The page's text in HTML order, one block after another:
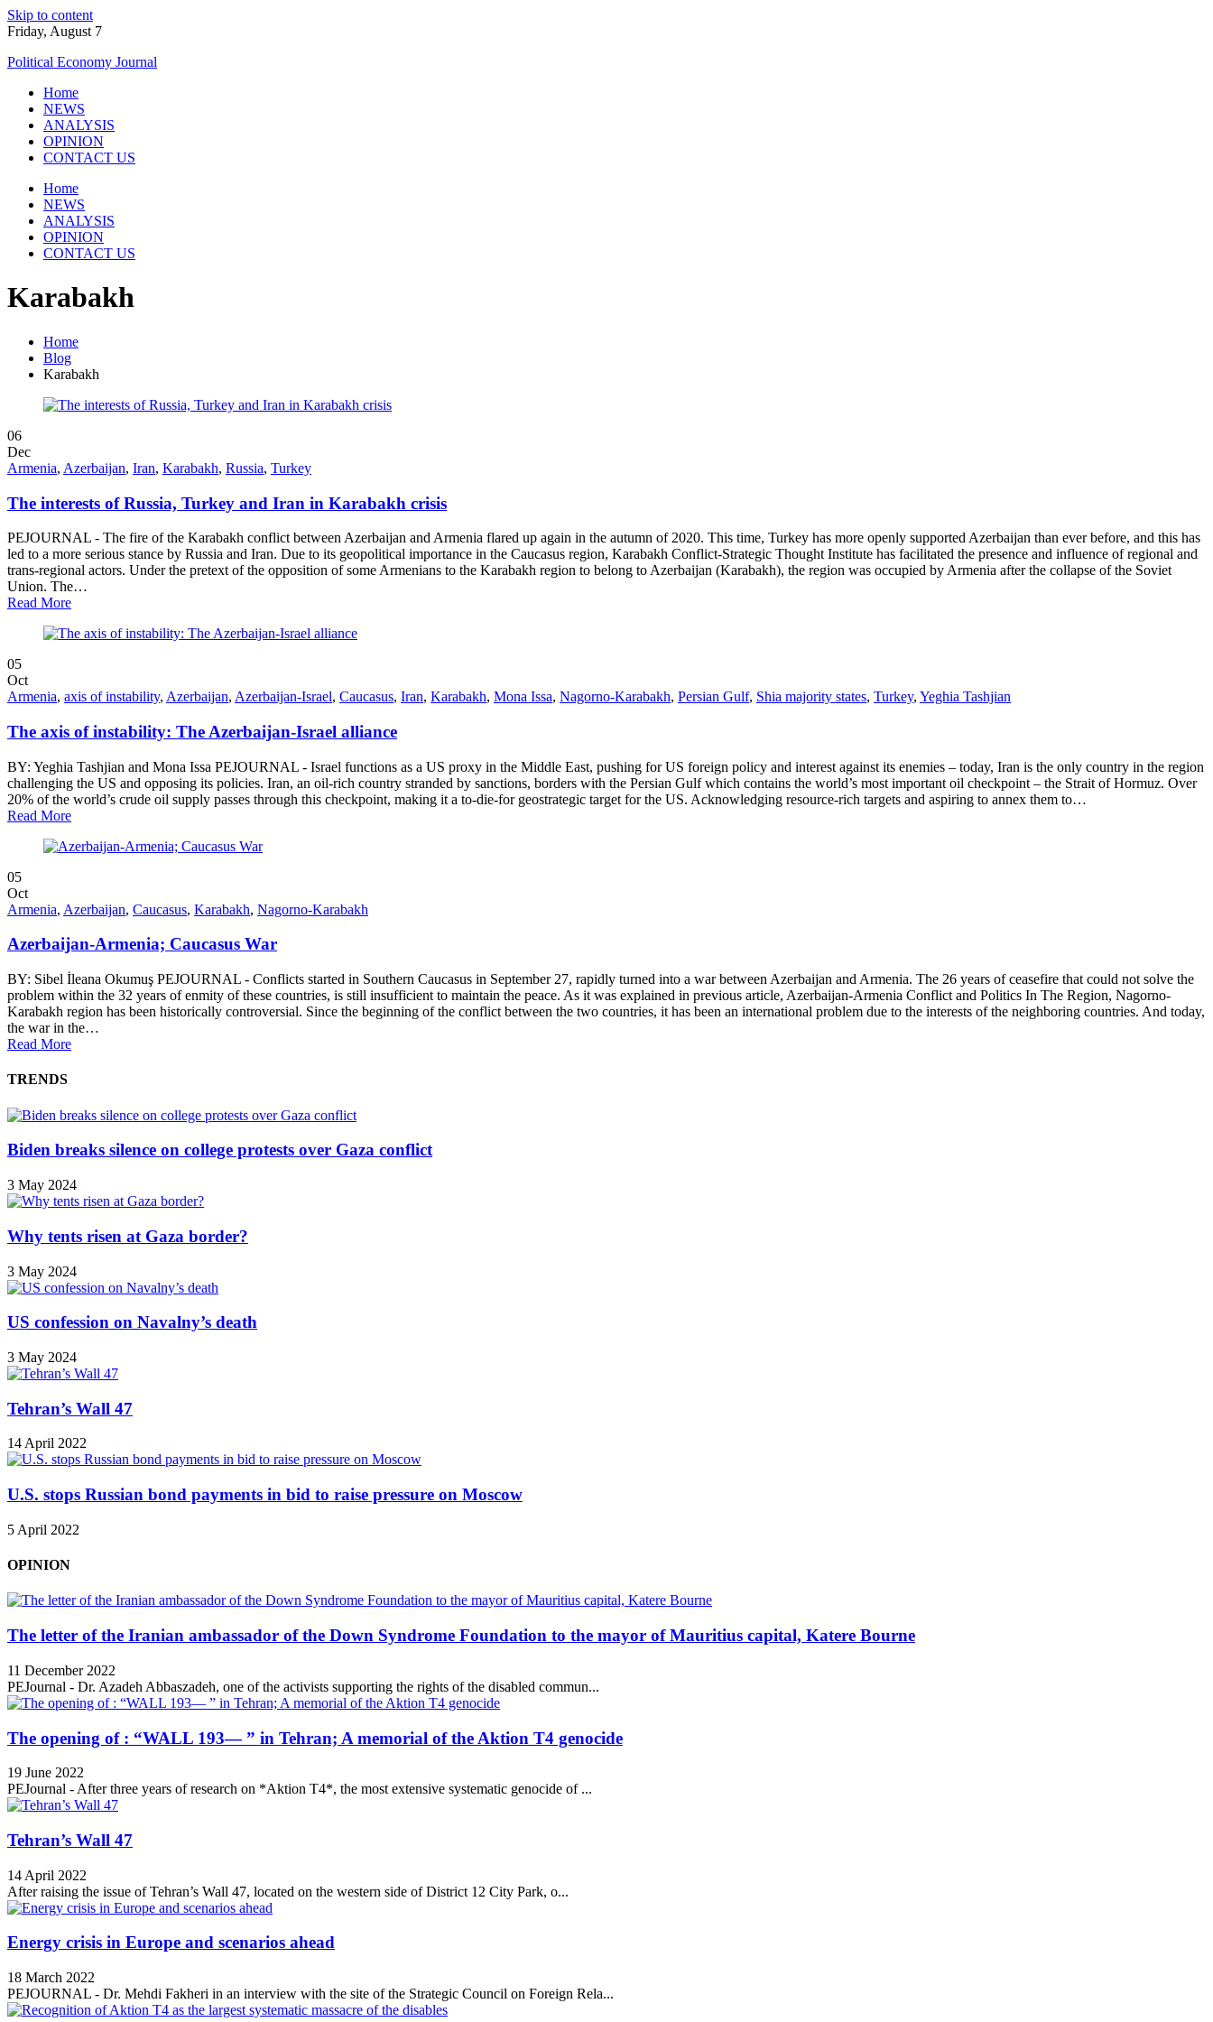
Skip to content
Friday, August 7
Political Economy Journal
Home
NEWS
ANALYSIS
OPINION
CONTACT US
Home
NEWS
ANALYSIS
OPINION
CONTACT US
Karabakh
Home
Blog
Karabakh
06
Dec
Armenia, Azerbaijan, Iran, Karabakh, Russia, Turkey
The interests of Russia, Turkey and Iran in Karabakh crisis
PEJOURNAL - The fire of the Karabakh conflict between Azerbaijan and Armenia flared up again in the autumn of 2020. This time, Turkey has more openly supported Azerbaijan than ever before, and this has
led to a more serious stance by Russia and Iran. Due to its geopolitical importance in the Caucasus region, Karabakh Conflict-Strategic Thought Institute has facilitated the presence and influence of regional and
trans-regional actors. Under the pretext of the opposition of some Armenians to the Karabakh region to belong to Azerbaijan (Karabakh), the region was occupied by Armenia after the collapse of the Soviet
Union. The…
Read More
05
Oct
Armenia, axis of instability, Azerbaijan, Azerbaijan-Israel, Caucasus, Iran, Karabakh, Mona Issa, Nagorno-Karabakh, Persian Gulf, Shia majority states, Turkey, Yeghia Tashjian
The axis of instability: The Azerbaijan-Israel alliance
BY: Yeghia Tashjian and Mona Issa PEJOURNAL - Israel functions as a US proxy in the Middle East, pushing for US foreign policy and interest against its enemies – today, Iran is the only country in the region
challenging the US and opposing its policies. Iran, an oil-rich country stranded by sanctions, borders with the Persian Gulf which contains the world’s most important oil checkpoint – the Strait of Hormuz. Over
20% of the world’s crude oil supply passes through this checkpoint, making it a to-die-for geostrategic target for the US. Acknowledging resource-rich targets and aspiring to annex them to…
Read More
05
Oct
Armenia, Azerbaijan, Caucasus, Karabakh, Nagorno-Karabakh
Azerbaijan-Armenia; Caucasus War
BY: Sibel İleana Okumuş PEJOURNAL - Conflicts started in Southern Caucasus in September 27, rapidly turned into a war between Azerbaijan and Armenia. The 26 years of ceasefire that could not solve the
problem within the 32 years of enmity of these countries, is still insufficient to maintain the peace. As it was explained in previous article, Azerbaijan-Armenia Conflict and Politics In The Region, Nagorno-
Karabakh region has been historically controversial. Since the beginning of the conflict between the two countries, it has been an international problem due to the interests of the neighboring countries. And today,
the war in the…
Read More
TRENDS
Biden breaks silence on college protests over Gaza conflict
3 May 2024
Why tents risen at Gaza border?
3 May 2024
US confession on Navalny’s death
3 May 2024
Tehran’s Wall 47
14 April 2022
U.S. stops Russian bond payments in bid to raise pressure on Moscow
5 April 2022
OPINION
The letter of the Iranian ambassador of the Down Syndrome Foundation to the mayor of Mauritius capital, Katere Bourne
11 December 2022
PEJournal - Dr. Azadeh Abbaszadeh, one of the activists supporting the rights of the disabled commun...
The opening of : “WALL 193— ” in Tehran; A memorial of the Aktion T4 genocide
19 June 2022
PEJournal - After three years of research on *Aktion T4*, the most extensive systematic genocide of ...
Tehran’s Wall 47
14 April 2022
After raising the issue of Tehran’s Wall 47, located on the western side of District 12 City Park, o...
Energy crisis in Europe and scenarios ahead
18 March 2022
PEJOURNAL - Dr. Mehdi Fakheri in an interview with the site of the Strategic Council on Foreign Rela...